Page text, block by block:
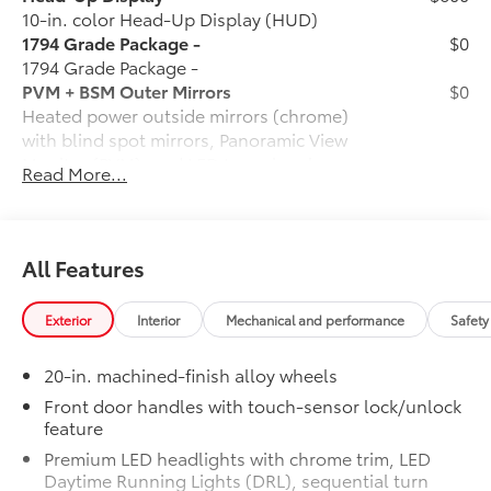
10-in. color Head-Up Display (HUD)
1794 Grade Package -
1794 Grade Package -
$0
PVM + BSM Outer Mirrors
Heated power outside mirrors (chrome)
with blind spot mirrors, Panoramic View
Monitor (PVM), and LED turn signals
$0
Power Running Boards
Non-Skid Spray-On Bed Liner
Wheel Locks
Ball Mount
$89
Connectivity Kit
$75
Dash Cam
Mud Guards
$189
Vehicle Protection Package:
Center Console Safe
$395
Rear Under Seat Lockable Storage
Read More...
All Features
Exterior Interior Mechanical and performance
20-in. machined-finish alloy wheels
Front door handles with touch-sensor lock/unlock
feature
Premium LED headlights with chrome trim, LED
Daytime Running Lights (DRL), sequential turn